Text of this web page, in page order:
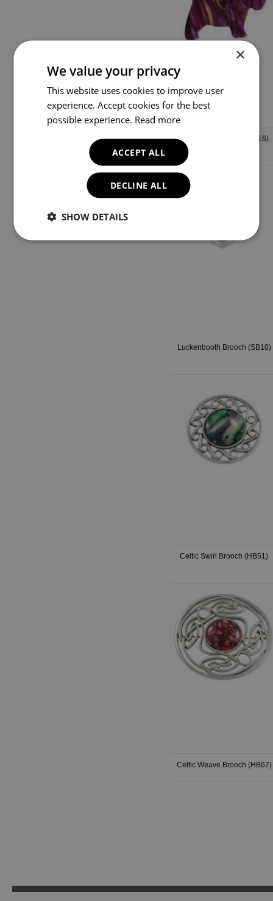
Scottie Dog Brooch (HB16)
Luckenbooth Brooch (SB10)
Celtic Swirl Brooch (HB51)
Celtic Weave Brooch (HB67)
×
We value your privacy
This website uses cookies to improve user
experience. Accept cookies for the best
possible experience. Read more
ACCEPT ALL
DECLINE ALL
SHOW DETAILS